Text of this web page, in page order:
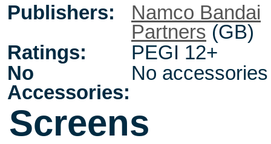
Publishers:
Namco Bandai
Partners (GB)
Ratings:
PEGI 12+
No
Accessories:
No accessories
Screens